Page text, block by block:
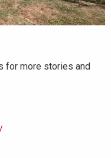
for more stories and